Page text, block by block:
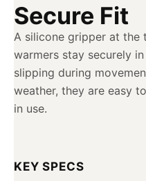
Secure Fit
A silicone gripper at the
warmers stay securely
slipping during
weather, they are easy
in use.
KEY SPECS